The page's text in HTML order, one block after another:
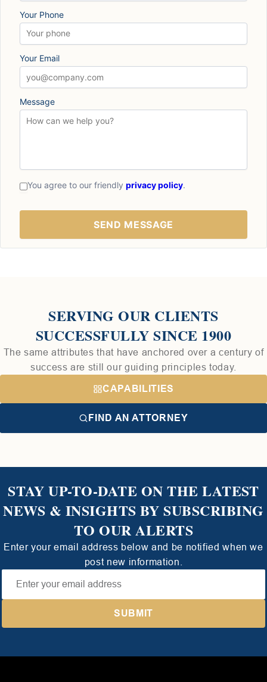
Your Phone
Your Email
Message
You agree to our friendly privacy policy.
SERVING OUR CLIENTS
SUCCESSFULLY SINCE 1900
The same attributes that have anchored over a century of
success are still our guiding principles today.
CAPABILITIES
FIND AN ATTORNEY
STAY UP-TO-DATE ON THE LATEST
NEWS & INSIGHTS BY SUBSCRIBING
TO OUR ALERTS
Enter your email address below and be notified when we
post new information.